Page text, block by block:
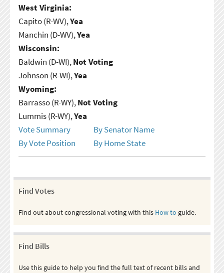
West Virginia:
Capito (R-WV),Yea
Manchin (D-WV),Yea
Wisconsin:
Baldwin (D-WI),Not Voting
Johnson (R-WI),Yea
Wyoming:
Barrasso (R-WY),Not Voting
Lummis (R-WY),Yea
Vote Summary
By Senator Name
By Vote Position
By Home State
Find Votes
Find out about congressional voting with this How to guide.
Find Bills
Use this guide to help you find the full text of recent bills and